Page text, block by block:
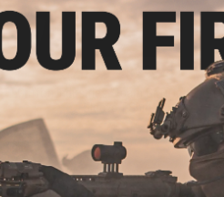
$20.99 - $29.95
Griffon Industries "Team Griffon" Short